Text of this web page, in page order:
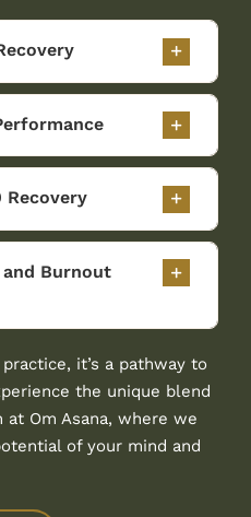
Recovery
Burnout
it’s a pathway to
the unique blend
Om Asana, where we
of your mind and